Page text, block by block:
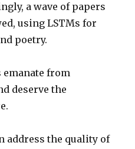
a wave of papers
using LSTMs for
poetry.
emanate from
deserve the
address the quality of